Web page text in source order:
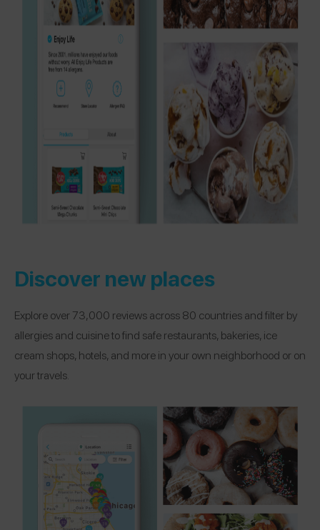
Discover new places
Explore over 73,000 reviews across 80 countries and filter by
allergies and cuisine to find safe restaurants, bakeries, ice
cream shops, hotels, and more in your own neighborhood or on
your travels.